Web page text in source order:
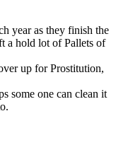
year as they finish the
a hold lot of Pallets of
up for Prostitution,
some one can clean it